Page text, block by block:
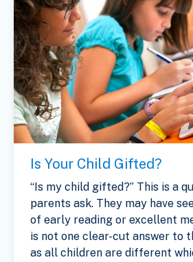
Is Your Child Gifted?
“Is my child gifted?” This is a
parents ask. They may have
of early reading or excellent
is not one clear-cut answer to
as all children are different